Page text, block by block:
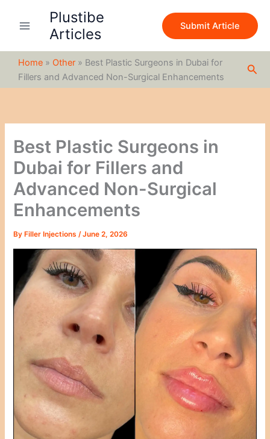
Plustibe
Articles
Submit Article
Home » Other » Best Plastic Surgeons in Dubai for
Fillers and Advanced Non-Surgical Enhancements
Best Plastic Surgeons in
Dubai for Fillers and
Advanced Non-Surgical
Enhancements
By Filler Injections/June 2, 2026
c